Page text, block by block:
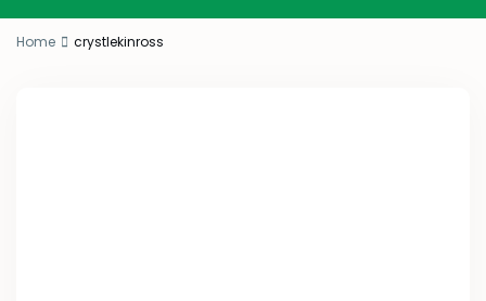
Home crystlekinross